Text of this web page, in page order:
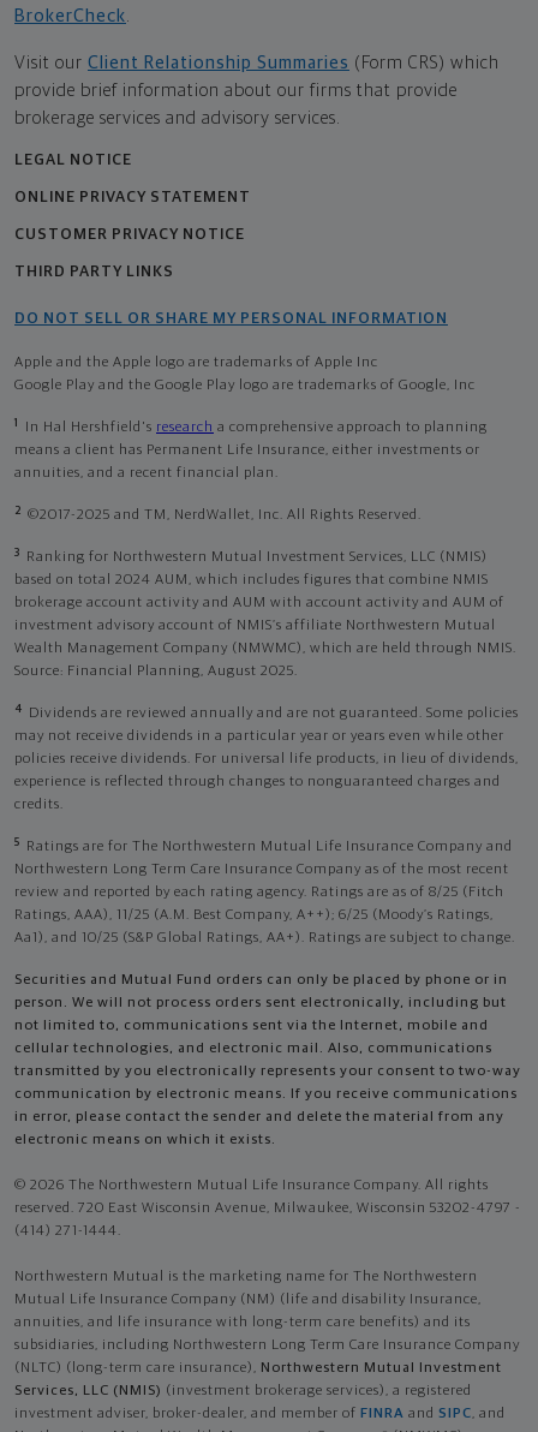
BrokerCheck.
Visit our Client Relationship Summaries (Form CRS) which
provide brief information about our firms that provide
brokerage services and advisory services.
LEGAL NOTICE
ONLINE PRIVACY STATEMENT
CUSTOMER PRIVACY NOTICE
THIRD PARTY LINKS
DO NOT SELL OR SHARE MY PERSONAL INFORMATION
Apple and the Apple logo are trademarks of Apple Inc
Google Play and the Google Play logo are trademarks of Google, Inc
1 In Hal Hershfield's research a comprehensive approach to planning
means a client has Permanent Life Insurance, either investments or
annuities, and a recent financial plan.
2 ©2017-2025 and TM, NerdWallet, Inc. All Rights Reserved.
3
Ranking for Northwestern Mutual Investment Services, LLC (NMIS)
based on total 2024 AUM, which includes figures that combine NMIS
brokerage account activity and AUM with account activity and AUM of
investment advisory account of NMIS’s affiliate Northwestern Mutual
Wealth Management Company (NMWMC), which are held through NMIS.
Source: Financial Planning, August 2025.
4
Dividends are reviewed annually and are not guaranteed. Some policies
may not receive dividends in a particular year or years even while other
policies receive dividends. For universal life products, in lieu of dividends,
experience is reflected through changes to nonguaranteed charges and
credits.
5
Ratings are for The Northwestern Mutual Life Insurance Company and
Northwestern Long Term Care Insurance Company as of the most recent
review and reported by each rating agency. Ratings are as of 8/25 (Fitch
Ratings, AAA), 11/25 (A.M. Best Company, A++); 6/25 (Moody’s Ratings,
Aa1), and 10/25 (S&P Global Ratings, AA+). Ratings are subject to change.
Securities and Mutual Fund orders can only be placed by phone or in
person. We will not process orders sent electronically, including but
not limited to, communications sent via the Internet, mobile and
cellular technologies, and electronic mail. Also, communications
transmitted by you electronically represents your consent to two-way
communication by electronic means. If you receive communications
in error, please contact the sender and delete the material from any
electronic means on which it exists.
© 2026 The Northwestern Mutual Life Insurance Company. All rights
reserved. 720 East Wisconsin Avenue, Milwaukee, Wisconsin 53202-4797 -
(414) 271-1444.
Northwestern Mutual is the marketing name for The Northwestern
Mutual Life Insurance Company (NM) (life and disability Insurance,
annuities, and life insurance with long-term care benefits) and its
subsidiaries, including Northwestern Long Term Care Insurance Company
(NLTC) (long-term care insurance), Northwestern Mutual Investment
Services, LLC (NMIS) (investment brokerage services), a registered
investment adviser, broker-dealer, and member of FINRA and SIPC, and